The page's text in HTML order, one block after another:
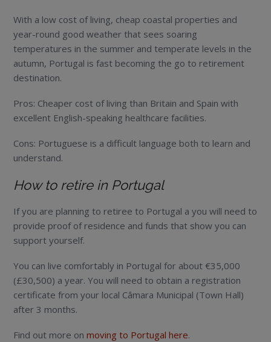
With a low cost of living, cheap coastal properties and
year-round good weather that sees soaring
temperatures in the summer and temperate levels in the
autumn, Portugal is fast becoming the go to retirement
destination.
Pros: Cheaper cost of living than Britain and Spain with
excellent English-speaking healthcare facilities.
Cons: Portuguese is a difficult language both to learn and
understand.
How to retire in Portugal
If you are planning to retiree to Portugal a you will need to
provide proof of residence and funds that show you can
support yourself.
You can live comfortably in Portugal for about €35,000
(£30,500) a year. You will need to obtain a registration
certificate from your local Câmara Municipal (Town Hall)
after 3 months.
Find out more onmoving to Portugal here.